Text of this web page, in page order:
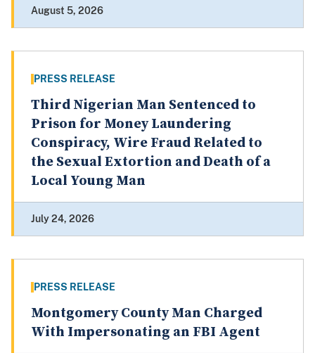
August 5, 2026
PRESS RELEASE
Third Nigerian Man Sentenced to
Prison for Money Laundering
Conspiracy, Wire Fraud Related to
the Sexual Extortion and Death of a
Local Young Man
July 24, 2026
PRESS RELEASE
Montgomery County Man Charged
With Impersonating an FBI Agent